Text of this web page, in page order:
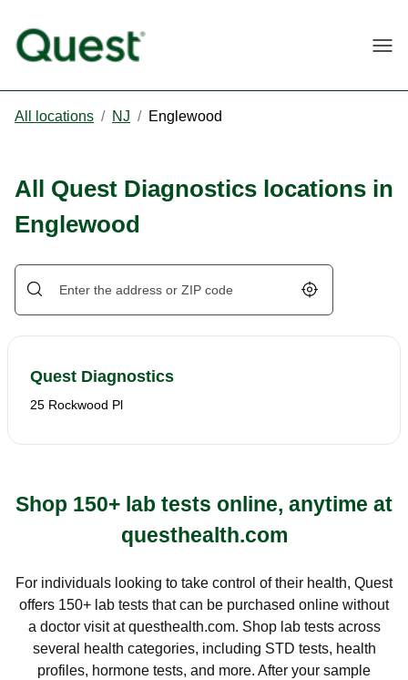
All locations / NJ / Englewood
All Quest Diagnostics locations in
Englewood
Geolocate.
Quest Diagnostics
25 Rockwood Pl
Shop 150+ lab tests online, anytime at
questhealth.com
For individuals looking to take control of their health, Quest
offers 150+ lab tests that can be purchased online without
a doctor visit at questhealth.com. Shop lab tests across
several health categories, including STD tests, health
profiles, hormone tests, and more. After your sample